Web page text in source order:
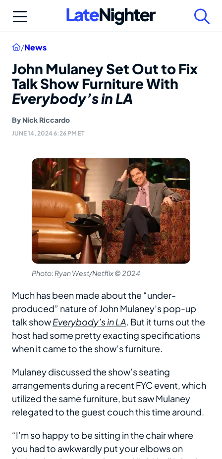
Home
/News
John Mulaney Set Out to Fix
Talk Show Furniture With
Everybody’s in LA
By Nick Riccardo
JUNE 14, 2024 6:26 PM ET
Photo: Ryan West/Netflix © 2024
Much has been made about the “under-
produced” nature of John Mulaney’s pop-up
talk showEverybody’s in LA. But it turns out the
host had some pretty exacting specifications
when it came to the show’s furniture.
Mulaney discussed the show’s seating
arrangements during a recent FYC event, which
utilized the same furniture, but saw Mulaney
relegated to the guest couch this time around.
“I’m so happy to be sitting in the chair where
you had to awkwardly put your elbows on